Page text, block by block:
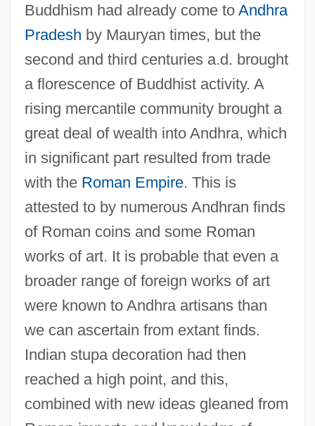
Buddhism had already come to Andhra
Pradesh by Mauryan times, but the
second and third centuries a.d. brought
a florescence of Buddhist activity. A
rising mercantile community brought a
great deal of wealth into Andhra, which
in significant part resulted from trade
with the Roman Empire. This is
attested to by numerous Andhran finds
of Roman coins and some Roman
works of art. It is probable that even a
broader range of foreign works of art
were known to Andhra artisans than
we can ascertain from extant finds.
Indian stupa decoration had then
reached a high point, and this,
combined with new ideas gleaned from